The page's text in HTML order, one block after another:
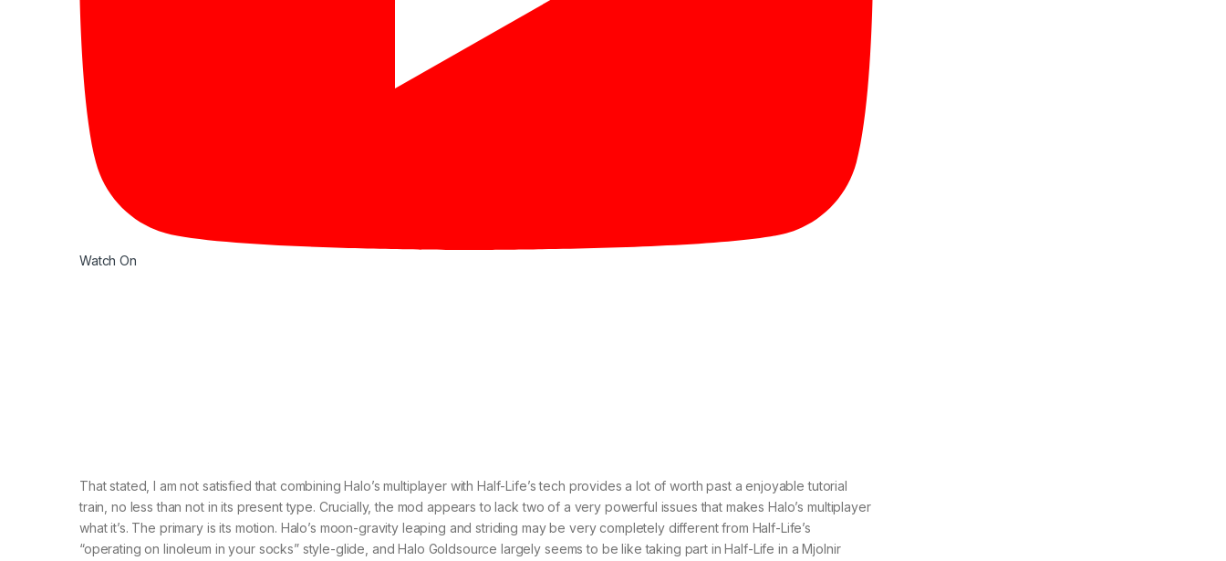
Watch On
That stated, I am not satisfied that combining Halo’s multiplayer with Half-Life’s tech provides a lot of worth past a enjoyable tutorial
train, no less than not in its present type. Crucially, the mod appears to lack two of a very powerful issues that makes Halo’s multiplayer
what it’s. The primary is its motion. Halo’s moon-gravity leaping and striding may be very completely different from Half-Life’s
“operating on linoleum in your socks” style-glide, and Halo Goldsource largely seems to be like taking part in Half-Life in a Mjolnir